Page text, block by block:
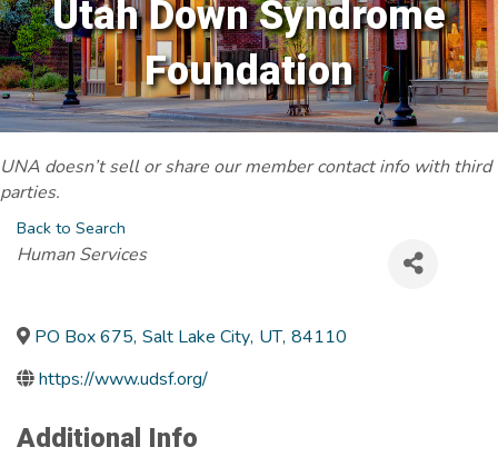
Utah Down Syndrome
Foundation
UNA doesn’t sell or share our member contact info with third
parties.
Back to Search
Categories
Human Services
PO Box 675, Salt Lake City, UT, 84110
https://www.udsf.org/
Additional Info